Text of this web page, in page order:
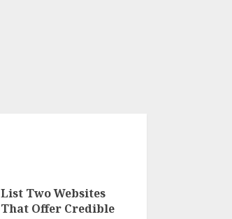
List Two Websites
That Offer Credible